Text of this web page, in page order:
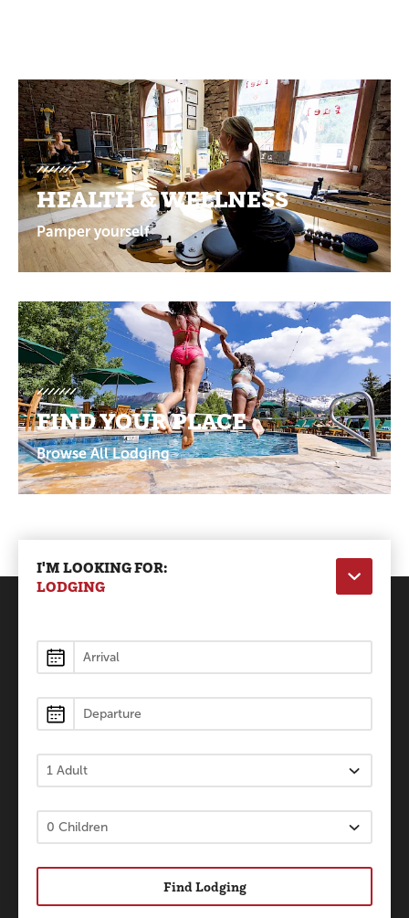
Promotions
HEALTH & WELLNESS
Pamper yourself
FIND YOUR PLACE
Browse All Lodging
I'M LOOKING FOR:
LODGING
Lodging
Find Lodging